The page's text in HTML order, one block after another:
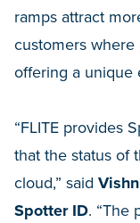
ramps attract
customers where
offering a unique
“FLITE provides
that the status of
cloud,” said
Spotter ID. “The